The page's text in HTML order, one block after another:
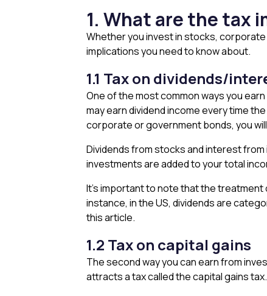
1. What are the tax
Whether you invest in stocks,
implications you need to know about.
1.1 Tax on dividends/
One of the most common ways you
may earn dividend income every time
corporate or government bonds, you
Dividends from stocks and interest
investments are added to your total
It’s important to note that the treatment
instance, in the US, dividends are
this article.
1.2 Tax on capital gains
The second way you can earn from
attracts a tax called the capital gains tax.